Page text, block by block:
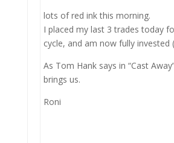
lots of red ink this morning.
I placed my last 3 trades today
cycle, and am now fully invested
As Tom Hank says in “Cast
brings us.
Roni